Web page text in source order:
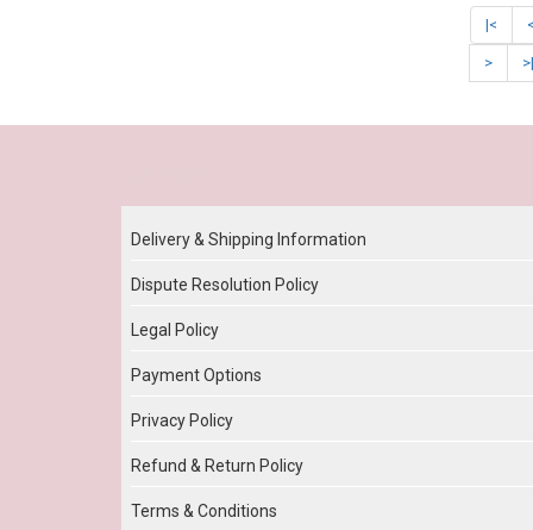
|<
> >|
Delivery & Shipping Information
Dispute Resolution Policy
Legal Policy
Payment Options
Privacy Policy
Refund & Return Policy
Terms & Conditions